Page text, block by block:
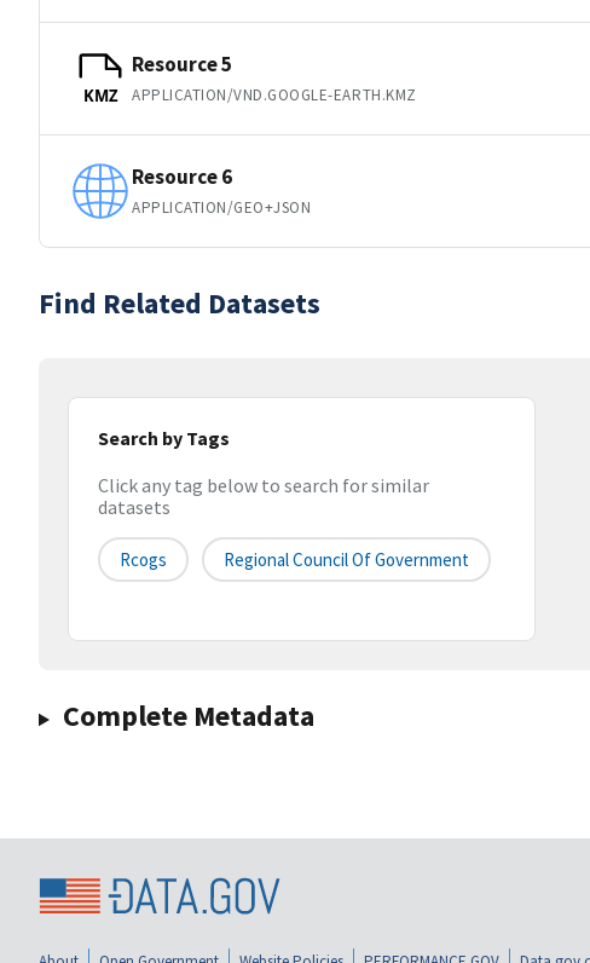
KMZ
Resource 5
APPLICATION/VND.GOOGLE-EARTH.KMZ
Resource 6
APPLICATION/GEO+JSON
Find Related Datasets
Search by Tags
Click any tag below to search for similar
datasets
Rcogs Regional Council Of Government
Complete Metadata